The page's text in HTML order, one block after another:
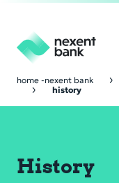
Corporate
Cor­po­rate Lend­ing
Receivable Finance
Bank Relations
home -nexent bank
history
History